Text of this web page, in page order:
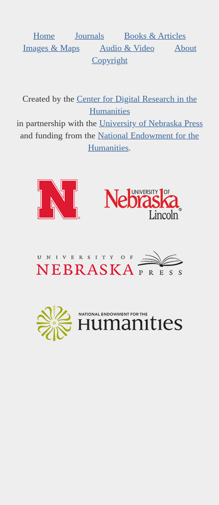
Home Journals
Books & Articles
Images & Maps
Audio & Video
About
Copyright
Created by the Center for Digital Research in the
Humanities
in partnership with the University of Nebraska Press
and funding from the National Endowment for the
Humanities.